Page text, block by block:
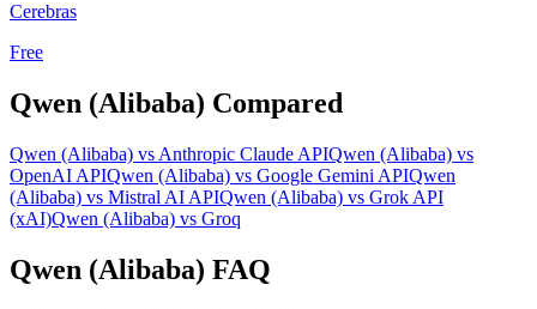
Cerebras
Free
Qwen (Alibaba) Compared
Qwen (Alibaba) vs Anthropic Claude APIQwen (Alibaba) vs
OpenAI APIQwen (Alibaba) vs Google Gemini APIQwen
(Alibaba) vs Mistral AI APIQwen (Alibaba) vs Grok API
(xAI)Qwen (Alibaba) vs Groq
Qwen (Alibaba) FAQ